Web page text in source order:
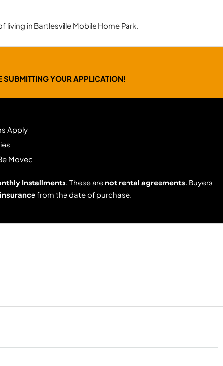
in Bartlesville Mobile Home Park.
SUBMITTING YOUR APPLICATION!
Apply
Moved
Installments. These arenot rental agreements. Buyers
from the date of purchase.